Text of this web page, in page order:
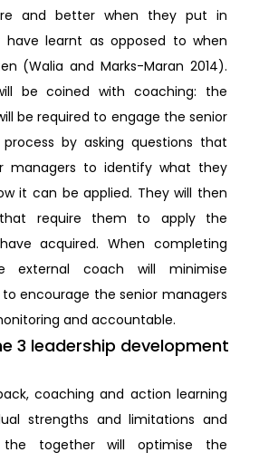
and better when they put in
learnt as opposed to when
(Walia and Marks-Maran 2014).
be coined with coaching: the
be required to engage the senior
by asking questions that
managers to identify what they
it can be applied. They will then
require them to apply the
acquired. When completing
external coach will minimise
encourage the senior managers
and accountable.
3 leadership development
coaching and action learning
strengths and limitations and
the together will optimise the